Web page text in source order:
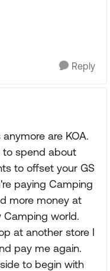
Reply
are KOA.
to spend about
to offset your GS
paying Camping
more money at
world.
at another store I
pay me again.
to begin with